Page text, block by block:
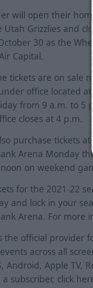
will open their
Utah Grizzlies and
30 as the
Capital.
tickets are on sale
office located
from 9 a.m. to 5
closes at 4 p.m.
purchase tickets
Arena Monday
on weekend
for the 2021-22
and lock in your
Arena. For more
the official provider
across all
Android, Apple TV,
subscriber, click